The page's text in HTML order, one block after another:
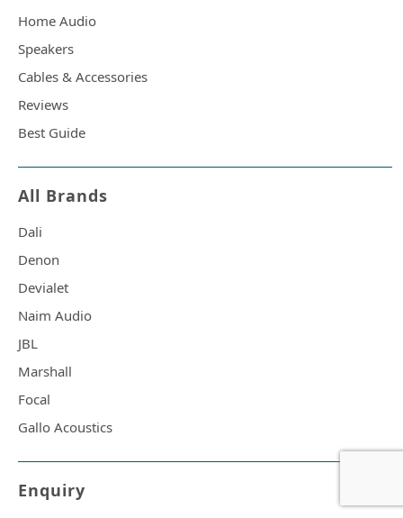
Home Audio
Speakers
Cables & Accessories
Reviews
Best Guide
All Brands
Dali
Denon
Devialet
Naim Audio
JBL
Marshall
Focal
Gallo Acoustics
Enquiry